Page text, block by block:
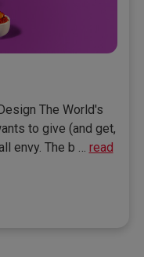
The World's
to give (and get,
envy. The b … read